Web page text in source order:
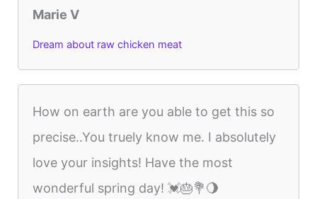
Marie V
Dream about raw chicken meat
How on earth are you able to get this so
precise..You truely know me. I absolutely
love your insights! Have the most
wonderful spring day! 💓🎂💐🌖